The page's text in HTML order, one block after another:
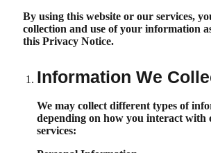
By using this website or our services,
collection and use of your information
this Privacy Notice.
Information We
We may collect different types of
depending on how you interact with
services: